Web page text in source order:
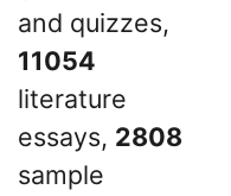
and quizzes,
11054
literature
essays, 2808
sample